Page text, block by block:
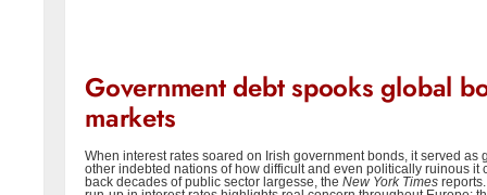
Government debt spooks global
markets
When interest rates soared on Irish government bonds, it served as
other indebted nations of how difficult and even politically ruinous it
back decades of public sector largesse, the New York Times